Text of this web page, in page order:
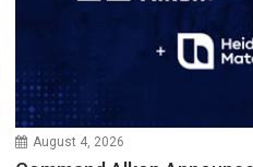
August 4, 2026